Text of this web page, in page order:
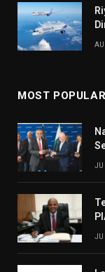
MOST POPULAR